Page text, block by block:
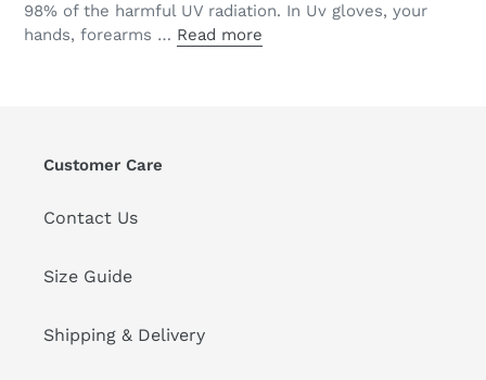
98% of the harmful UV radiation. In Uv gloves, your
hands, forearms … Read more
Customer Care
Contact Us
Size Guide
Shipping & Delivery